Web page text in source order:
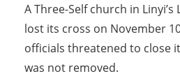
A Three-Self church in
lost its cross on November
officials threatened to close
was not removed.